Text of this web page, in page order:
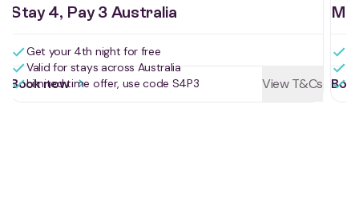
Stay 4, Pay 3 Australia
Get your 4th night for free
Valid for stays across Australia
Limited time offer, use code S4P3
Book now View T&Cs